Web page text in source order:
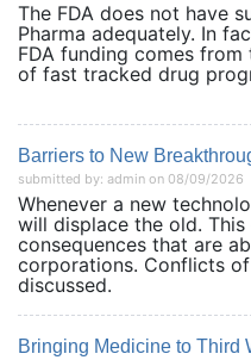
The FDA does not have
Pharma adequately. In
FDA funding comes
of fast tracked drug
Barriers to New
submitted by: admin on 08/09/2026
Whenever a new
will displace the old.
consequences that are
corporations. Conflicts
discussed.
Bringing Medicine to Third